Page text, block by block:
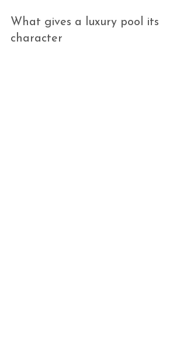
What gives a luxury pool its
character